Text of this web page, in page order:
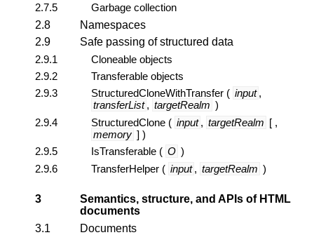
2.7.5
Garbage collection
2.8
Namespaces
2.9
Safe passing of structured data
2.9.1
Cloneable objects
2.9.2
Transferable objects
2.9.3
StructuredCloneWithTransfer ( input ,
transferList , targetRealm )
2.9.4
StructuredClone ( input , targetRealm [ ,
memory ] )
2.9.5
IsTransferable ( O )
2.9.6
TransferHelper ( input , targetRealm )
3
Semantics, structure, and APIs of HTML
documents
3.1
Documents